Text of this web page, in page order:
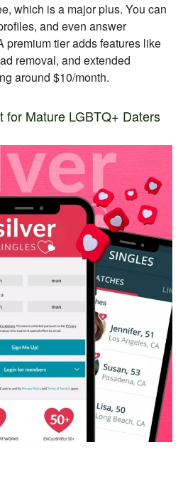
which is a major plus. You can
and even answer
premium tier adds features like
removal, and extended
around $10/month.
for Mature LGBTQ+ Daters